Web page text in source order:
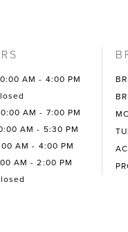
AM - 4:00 PM
AM - 7:00 PM
AM - 5:30 PM
AM - 4:00 PM
AM - 2:00 PM